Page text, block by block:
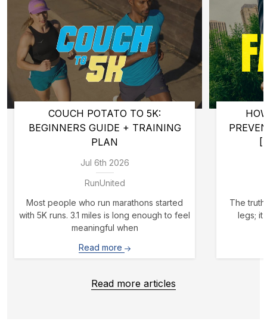
COUCH POTATO TO 5K:
BEGINNERS GUIDE + TRAINING
PLAN
Jul 6th 2026
RunUnited
Most people who run marathons started
with 5K runs. 3.1 miles is long enough to feel
meaningful when
Read more
The
legs; it
Read more articles